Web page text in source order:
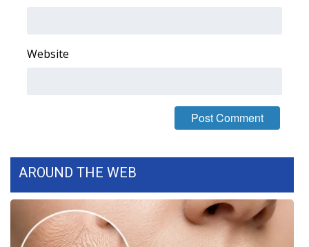
Ion Plus
About WCBI-TV
Contact Us
Employment
Website
AROUND THE WEB